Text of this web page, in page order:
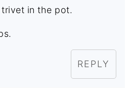
in the pot.
REPLY